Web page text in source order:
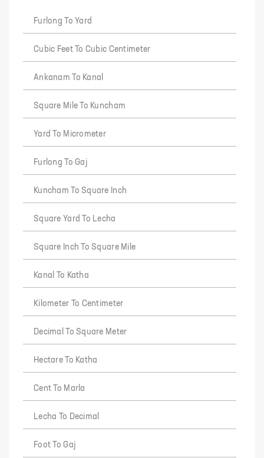
Furlong To Yard
Cubic Feet To Cubic Centimeter
Ankanam To Kanal
Square Mile To Kuncham
Yard To Micrometer
Furlong To Gaj
Kuncham To Square Inch
Square Yard To Lecha
Square Inch To Square Mile
Kanal To Katha
Kilometer To Centimeter
Decimal To Square Meter
Hectare To Katha
Cent To Marla
Lecha To Decimal
Foot To Gaj